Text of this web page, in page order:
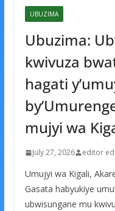
UBUZIMA
Ubuzima:
kwivuza
hagati
mujyi wa
July 27, 2026 editor
Umujyi wa Kigali,
Gasata habyukiye
ubwisungane mu